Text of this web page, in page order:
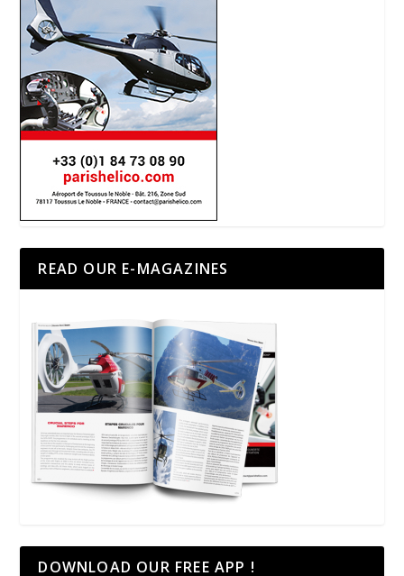
READ OUR E-MAGAZINES
DOWNLOAD OUR FREE APP !